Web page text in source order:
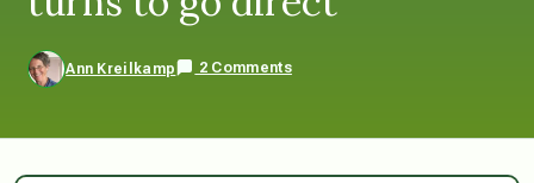
Ann Kreilkamp 2 Comments